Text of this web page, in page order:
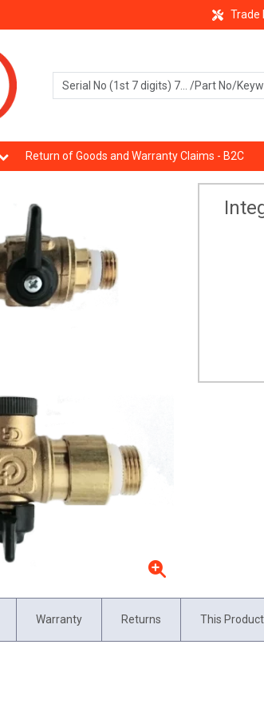
Trade
Return of Goods and Warranty Claims - B2C
Warranty Returns This